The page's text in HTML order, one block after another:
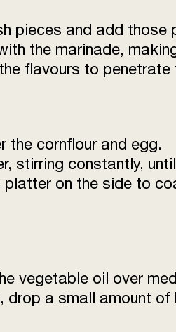
pieces and add those
the marinade,
flavours to penetrate
the cornflour and egg.
stirring constantly,
on the side to
vegetable oil over
drop a small amount